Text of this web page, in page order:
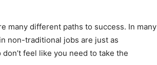
many different paths to success. In many
non-traditional jobs are just as
feel like you need to take the